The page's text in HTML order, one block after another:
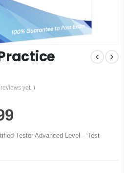
yet. )
price
$59.99.
Tester Advanced Level – Test